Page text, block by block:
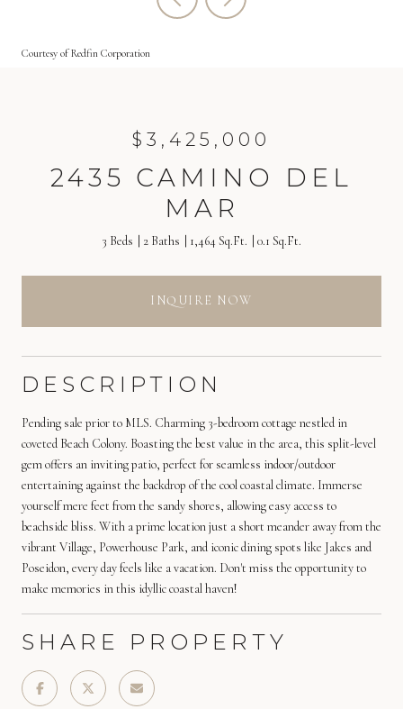
Courtesy of Redfin Corporation
$3,425,000
2435 CAMINO DEL
MAR
3 Beds 2 Baths 1,464 Sq.Ft. 0.1 Sq.Ft.
INQUIRE NOW
DESCRIPTION
Pending sale prior to MLS. Charming 3-bedroom cottage nestled in
coveted Beach Colony. Boasting the best value in the area, this split-level
gem offers an inviting patio, perfect for seamless indoor/outdoor
entertaining against the backdrop of the cool coastal climate. Immerse
yourself mere feet from the sandy shores, allowing easy access to
beachside bliss. With a prime location just a short meander away from the
vibrant Village, Powerhouse Park, and iconic dining spots like Jakes and
Poseidon, every day feels like a vacation. Don't miss the opportunity to
make memories in this idyllic coastal haven!
SHARE PROPERTY